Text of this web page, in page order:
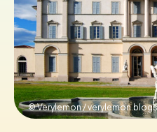
Book
Buy Gift
© Verylemon /